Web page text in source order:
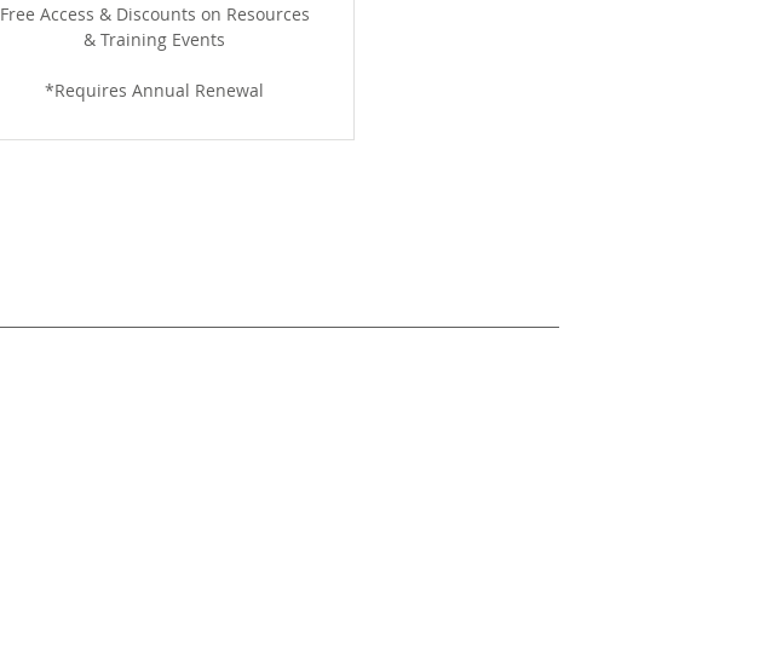
Free Access & Discounts on Resources
& Training Events
*Requires Annual Renewal